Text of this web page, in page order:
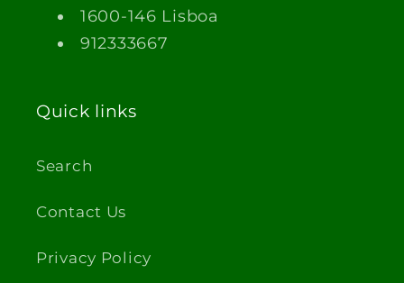
1600-146 Lisboa
912333667
Quick links
Search
Contact Us
Privacy Policy